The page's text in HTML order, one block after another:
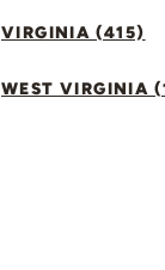
VIRGINIA (415)
WEST VIRGINIA